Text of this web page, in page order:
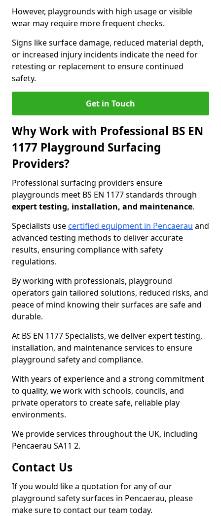
However, playgrounds with high usage or visible
wear may require more frequent checks.
Signs like surface damage, reduced material depth,
or increased injury incidents indicate the need for
retesting or replacement to ensure continued
safety.
Get in Touch
Why Work with Professional BS EN
1177 Playground Surfacing
Providers?
Professional surfacing providers ensure
playgrounds meet BS EN 1177 standards through
expert testing, installation, and maintenance.
Specialists use certified equipment in Pencaerau and
advanced testing methods to deliver accurate
results, ensuring compliance with safety
regulations.
By working with professionals, playground
operators gain tailored solutions, reduced risks, and
peace of mind knowing their surfaces are safe and
durable.
At BS EN 1177 Specialists, we deliver expert testing,
installation, and maintenance services to ensure
playground safety and compliance.
With years of experience and a strong commitment
to quality, we work with schools, councils, and
private operators to create safe, reliable play
environments.
We provide services throughout the UK, including
Pencaerau SA11 2.
Contact Us
If you would like a quotation for any of our
playground safety surfaces in Pencaerau, please
make sure to contact our team today.